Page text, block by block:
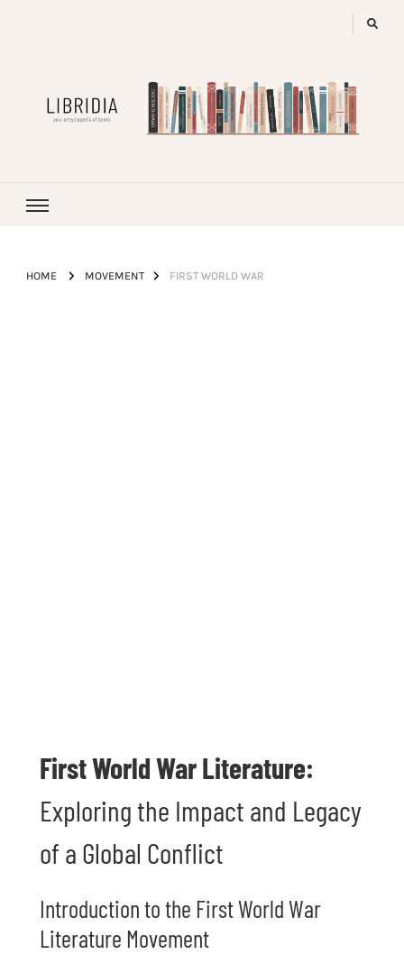
HOME MOVEMENT FIRST WORLD WAR
First World War Literature:
Exploring the Impact and Legacy
of a Global Conflict
Introduction to the First World War
Literature Movement